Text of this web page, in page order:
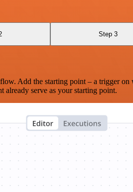
Step 3
Add the starting point – a trigger
already serve as your starting point.